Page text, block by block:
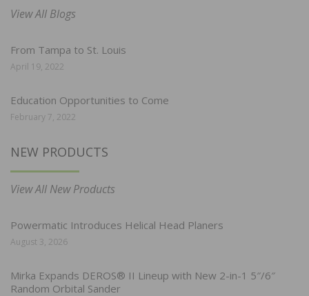
View All Blogs
From Tampa to St. Louis
April 19, 2022
Education Opportunities to Come
February 7, 2022
NEW PRODUCTS
View All New Products
Powermatic Introduces Helical Head Planers
August 3, 2026
Mirka Expands DEROS® II Lineup with New 2-in-1 5″/6″
Random Orbital Sander